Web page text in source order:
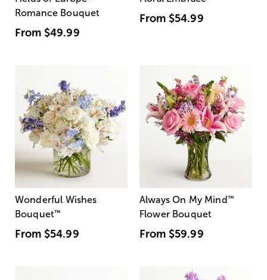
Romance Bouquet
From $49.99
From $54.99
Wonderful Wishes
Bouquet™
From $54.99
Always On My Mind ™
Flower Bouquet
From $59.99